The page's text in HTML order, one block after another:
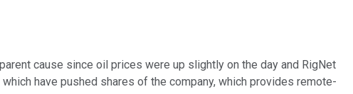
cause since oil prices were up slightly on the day and RigNet
have pushed shares of the company, which provides remote-